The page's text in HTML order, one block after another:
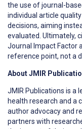
the use of journal-
individual article
decisions, aiming
evaluated. Ultimately,
Journal Impact Factor
reference point, not a
About JMIR
JMIR Publications is a
health research and a
author advocacy and
partners with